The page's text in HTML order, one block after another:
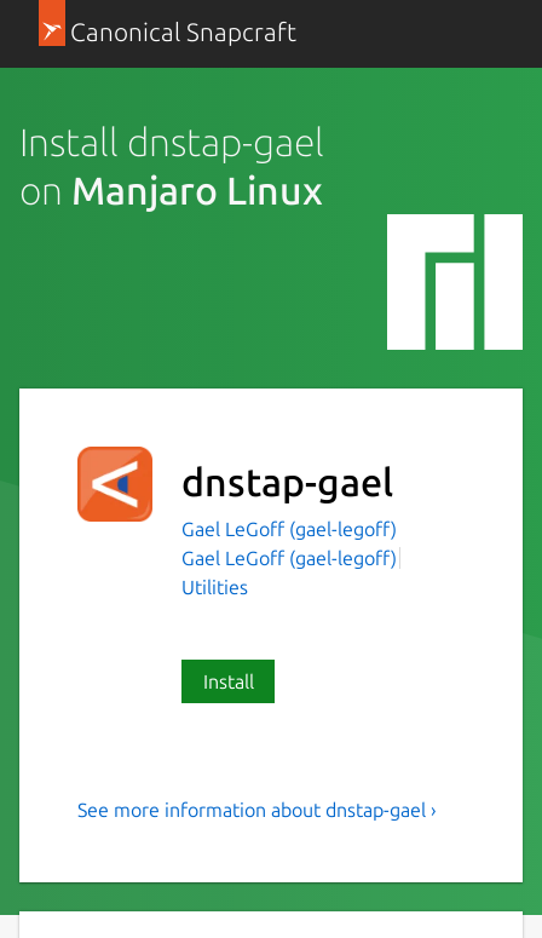
Canonical Snapcraft
Install dnstap-gael
on Manjaro Linux
dnstap-gael
Gael LeGoff (gael-legoff)
Gael LeGoff (gael-legoff)
Utilities
Install
dnstap: flexible, structured
See more information about dnstap-gael ›